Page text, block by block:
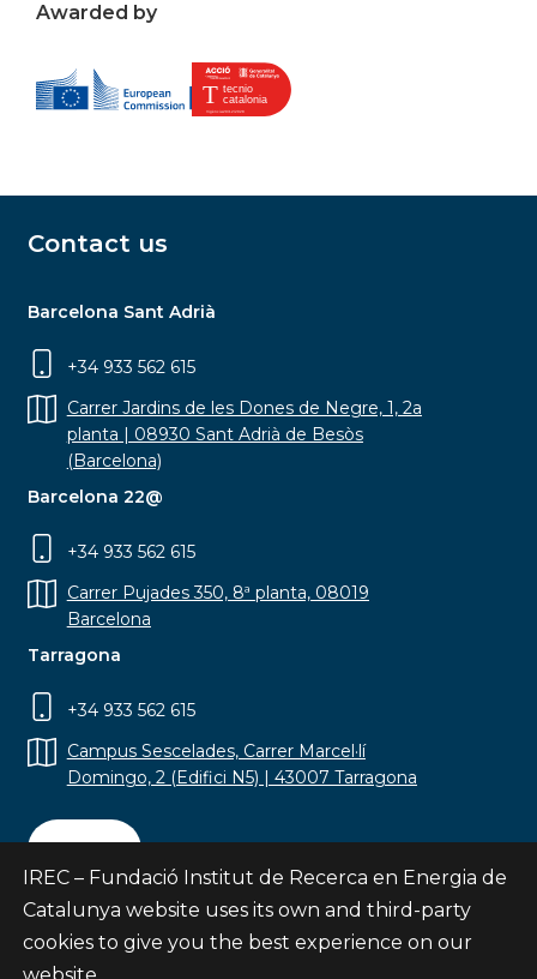
Awarded by
Contact us
Barcelona Sant Adrià
+34 933 562 615
Carrer Jardins de les Dones de Negre, 1, 2a
planta | 08930 Sant Adrià de Besòs
(Barcelona)
Barcelona 22@
+34 933 562 615
Carrer Pujades 350, 8ª planta, 08019
Barcelona
Tarragona
+34 933 562 615
Campus Sescelades, Carrer Marcel·lí
Domingo, 2 (Edifici N5) | 43007 Tarragona
Contact
IREC – Fundació Institut de Recerca en Energia de
Catalunya website uses its own and third-party
cookies to give you the best experience on our